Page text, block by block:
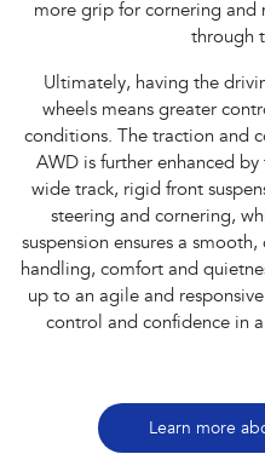
more grip for cornering and
through
Ultimately, having the
wheels means greater
conditions. The traction and
AWD is further enhanced by
wide track, rigid front
steering and cornering,
suspension ensures a
handling, comfort and
up to an agile and
control and confidence in
Learn more